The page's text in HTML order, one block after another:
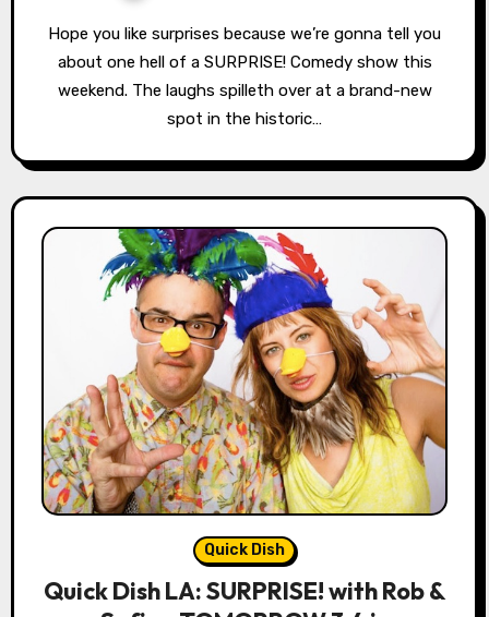
Hope you like surprises because we’re gonna tell you
about one hell of a SURPRISE! Comedy show this
weekend. The laughs spilleth over at a brand-new
spot in the historic…
Quick Dish
Quick Dish LA: SURPRISE! with Rob &